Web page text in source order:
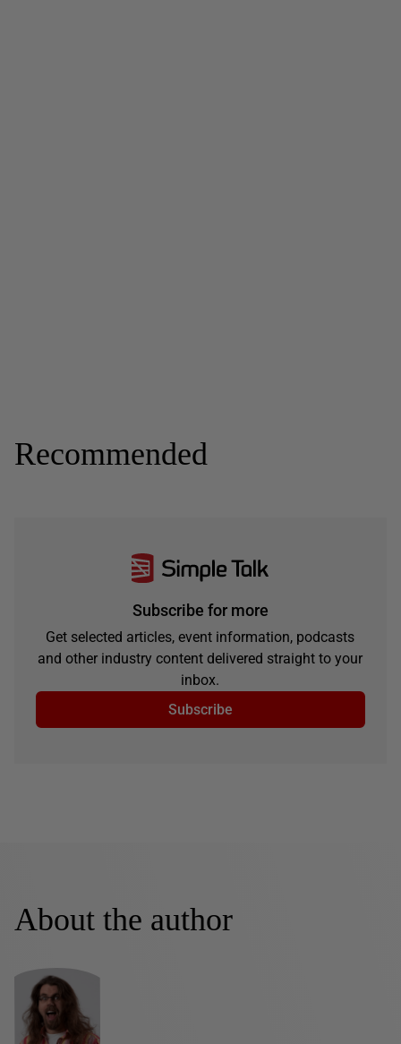
Recommended
Subscribe for more
Get selected articles, event information, podcasts
and other industry content delivered straight to your
inbox.
Subscribe
About the author